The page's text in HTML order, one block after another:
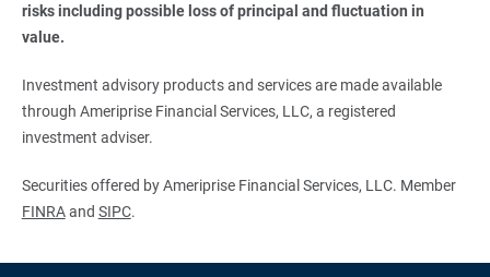
risks including possible loss of principal and fluctuation in
value.
Investment advisory products and services are made available
through Ameriprise Financial Services, LLC, a registered
investment adviser.
Securities offered by Ameriprise Financial Services, LLC. Member
FINRAand SIPC.